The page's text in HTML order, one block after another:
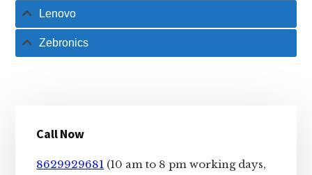
Lenovo
Zebronics
Sidebar
Call Now
8629929681 (10 am to 8 pm working days,